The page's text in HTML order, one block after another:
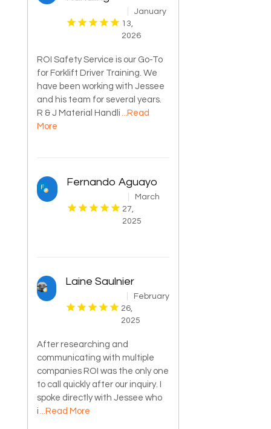
January
13,
2026
ROI Safety Service is our Go-To
for Forklift Driver Training. We
have been working with Jessee
and his team for several years.
R & J Material Handli
...Read
More
Fernando Aguayo
March
27,
2025
Laine Saulnier
February
26,
2025
After researching and
communicating with multiple
companies ROI was the only one
to call quickly after our inquiry. I
spoke directly with Jessee who
i
...Read More